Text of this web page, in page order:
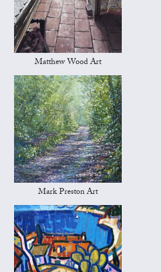
Matthew Wood Art
Mark Preston Art